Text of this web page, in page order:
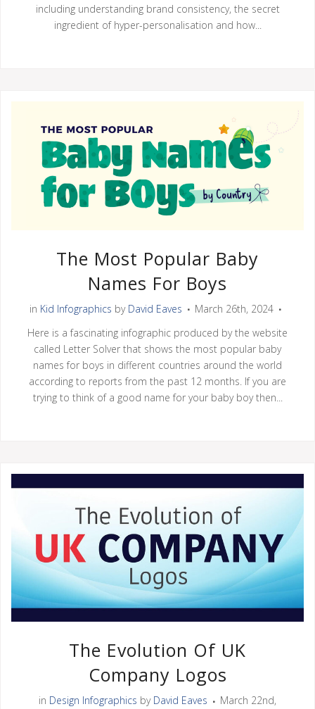
including understanding brand consistency, the secret
ingredient of hyper-personalisation and how...
The Most Popular Baby
Names For Boys
in Kid Infographics by David Eaves
March 26th, 2024
Here is a fascinating infographic produced by the website
called Letter Solver that shows the most popular baby
names for boys in different countries around the world
according to reports from the past 12 months. If you are
trying to think of a good name for your baby boy then...
The Evolution Of UK
Company Logos
in Design Infographics by David Eaves
March 22nd,